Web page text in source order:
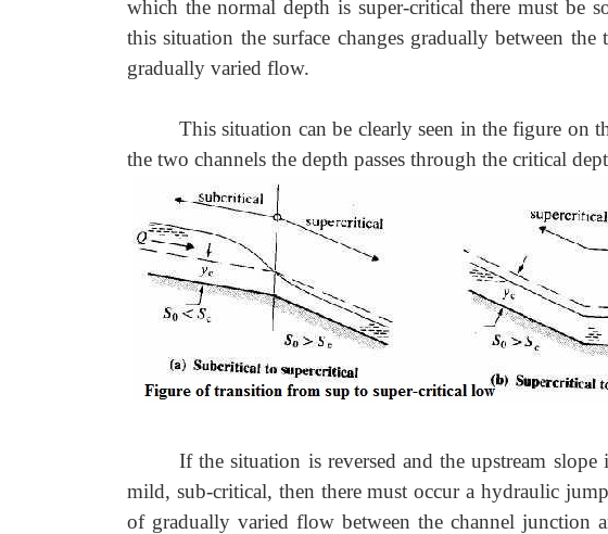
which the normal depth is super-critical there must be
this situation the surface changes gradually between
gradually varied flow.
This situation can be clearly seen in the figure
the two channels the depth passes through the critical
If the situation is reversed and the upstream
mild, sub-critical, then there must occur a hydraulic
of gradually varied flow between the channel junction